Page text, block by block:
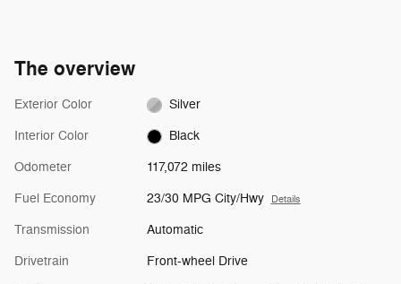
The overview
Exterior Color Silver
Interior Color Black
Odometer 117,072 miles
Fuel Economy 23/30 MPG City/Hwy Details
Transmission Automatic
Drivetrain Front-wheel Drive